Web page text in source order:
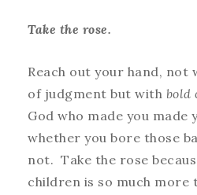
Take the rose.
Reach out your hand,
of judgment but with bold
God who made you made
whether you bore those
not. Take the rose
children is so much